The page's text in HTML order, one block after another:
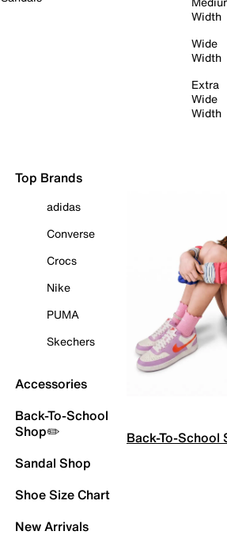
Width
Wide
Width
Extra
Wide
Width
Top Brands
adidas
Converse
Crocs
Nike
PUMA
Skechers
Accessories
Back-To-School
Shop✏️
Sandal Shop
Shoe Size Chart
New Arrivals
Back-To-School